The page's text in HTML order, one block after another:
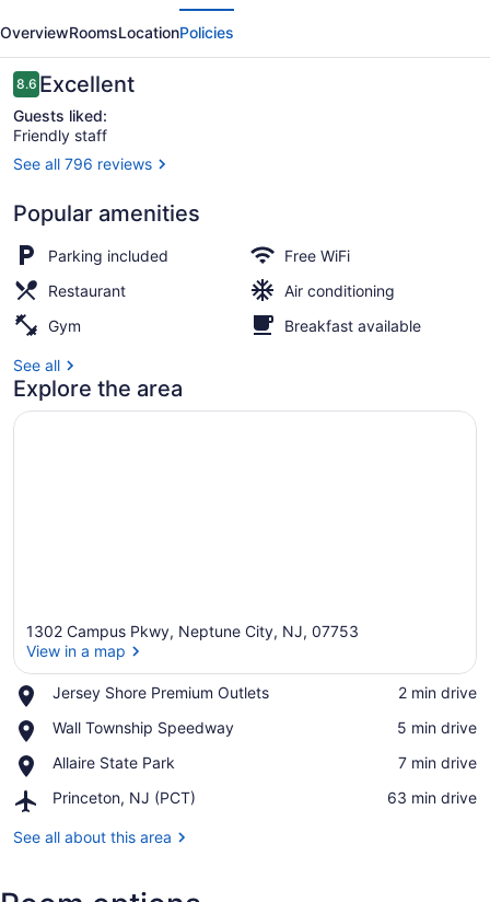
Marriott
Wall
at
Monmouth
Shores
Corporate
Park
OverviewRoomsLocationPolicies
Reviews
8.68.6 out of 10
Excellent
Guests liked:
Friendly staff
See all 796 reviews
Popular amenities
Parking included
Free WiFi
Restaurant
Air conditioning
Gym
Breakfast available
See all
Explore the area
1302 Campus Pkwy, Neptune City, NJ, 07753
View in a map
Jersey Shore Premium Outlets
Place,
Shore
Outlets
‪2 min drive‬
Wall Township Speedway
Place,
Township
‪5 min drive‬
Allaire State Park
Place,
State
‪7 min drive‬
Princeton, NJ (PCT)
Airport,
NJ
‪63 min drive‬
See all about this area